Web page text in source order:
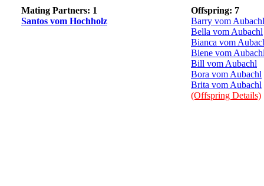
Mating Partners: 1
Santos vom Hochholz
Offspring: 7
Barry vom Aubachl
Bella vom Aubachl
Bianca vom
Biene vom
Bill vom Aubachl
Bora vom Aubachl
Brita vom Aubachl
(Offspring Details)